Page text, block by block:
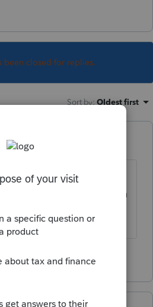
been closed for replies.
Sort by: Oldest first
years ago
other discussions here
amendments" in
not to change those.